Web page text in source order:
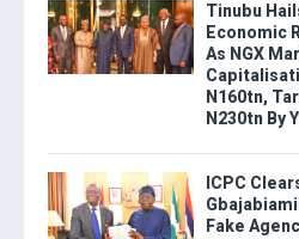
Tinubu
Economic
As NGX
N160tn,
N230tn By
ICPC
Fake